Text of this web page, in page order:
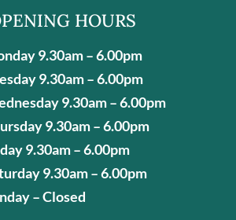
HOURS
9.30am – 6.00pm
9.30am – 6.00pm
9.30am – 6.00pm
9.30am – 6.00pm
9.30am – 6.00pm
9.30am – 6.00pm
– Closed